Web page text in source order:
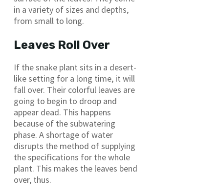
in a variety of sizes and depths,
from small to long.
Leaves Roll Over
If the snake plant sits in a desert-
like setting for a long time, it will
fall over. Their colorful leaves are
going to begin to droop and
appear dead. This happens
because of the subwatering
phase. A shortage of water
disrupts the method of supplying
the specifications for the whole
plant. This makes the leaves bend
over, thus.